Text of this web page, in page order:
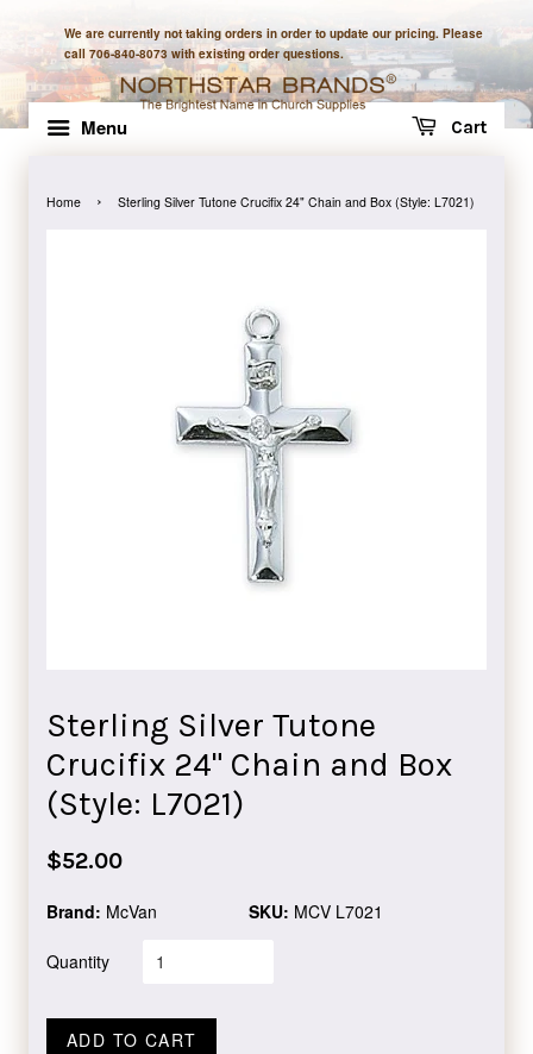
We are currently not taking orders in order to update our pricing. Please
call 706-840-8073 with existing order questions.
Menu Cart
Home › Sterling Silver Tutone Crucifix 24" Chain and Box (Style: L7021)
Sterling Silver Tutone
Crucifix 24" Chain and Box
(Style: L7021)
Regular
$52.00
Brand: McVan SKU: MCV L7021
Quantity
ADD TO CART